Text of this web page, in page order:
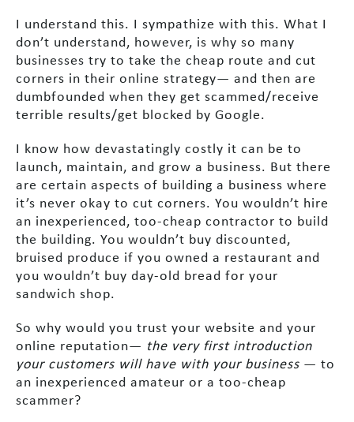
I understand this. I sympathize with this. What I
don’t understand, however, is why so many
businesses try to take the cheap route and cut
corners in their online strategy— and then are
dumbfounded when they get scammed/receive
terrible results/get blocked by Google.
I know how devastatingly costly it can be to
launch, maintain, and grow a business. But there
are certain aspects of building a business where
it’s never okay to cut corners. You wouldn’t hire
an inexperienced, too-cheap contractor to build
the building. You wouldn’t buy discounted,
bruised produce if you owned a restaurant and
you wouldn’t buy day-old bread for your
sandwich shop.
So why would you trust your website and your
online reputation— the very first introduction
your customers will have with your business — to
an inexperienced amateur or a too-cheap
scammer?